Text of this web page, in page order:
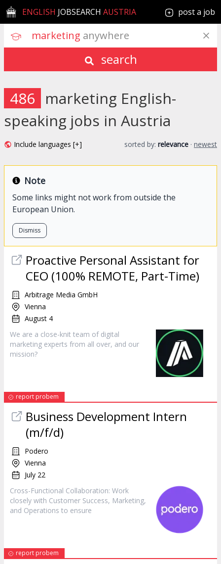
ENGLISH JOBSEARCH AUSTRIA post a job
marketing anywhere
search
486 marketing English-
speaking jobs in Austria
Include languages [+] sorted by: relevance · newest
Note
Some links might not work from outside the
European Union.
Dismiss
Proactive Personal Assistant for
CEO (100% REMOTE, Part-Time)
Arbitrage Media GmbH
Vienna
August 4
We are a close-knit team of digital
marketing experts from all over, and our
mission?
report probem
Business Development Intern
(m/f/d)
Podero
Vienna
July 22
Cross-Functional Collaboration: Work
closely with Customer Success, Marketing,
and Operations to ensure
report probem